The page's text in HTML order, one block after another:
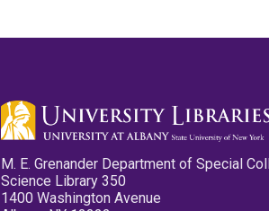
M. E. Grenander Department of Special
Science Library 350
1400 Washington Avenue